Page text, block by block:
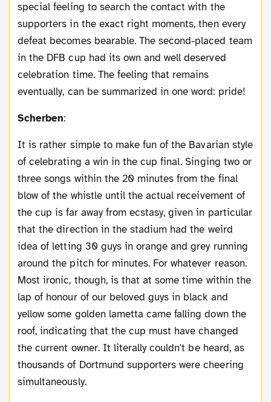
special feeling to search the contact with the
supporters in the exact right moments, then every
defeat becomes bearable. The second-placed team
in the DFB cup had its own and well deserved
celebration time. The feeling that remains
eventually, can be summarized in one word: pride!
Scherben:
It is rather simple to make fun of the Bavarian style
of celebrating a win in the cup final. Singing two or
three songs within the 20 minutes from the final
blow of the whistle until the actual receivement of
the cup is far away from ecstasy, given in particular
that the direction in the stadium had the weird
idea of letting 30 guys in orange and grey running
around the pitch for minutes. For whatever reason.
Most ironic, though, is that at some time within the
lap of honour of our beloved guys in black and
yellow some golden lametta came falling down the
roof, indicating that the cup must have changed
the current owner. It literally couldn't be heard, as
thousands of Dortmund supporters were cheering
simultaneously.